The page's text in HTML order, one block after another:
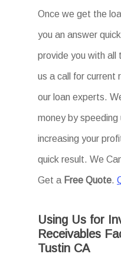
Once we get the
you an answer
provide you with all
us a call for current
our loan experts.
money by speeding
increasing your
quick result. We
Get a Free Quote.
Using Us for
Receivables
Tustin CA